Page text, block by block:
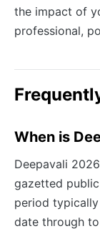
the impact of
professional,
When is
Deepavali
gazetted
period
date through